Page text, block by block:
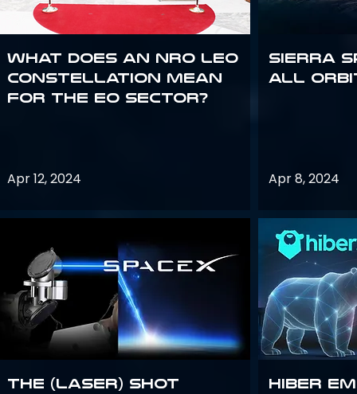
What does an NRO LEO
constellation mean
for the EO sector?
Apr 12, 2024
The (Laser) Shot
Sierra
all
Apr 8, 2024
Hiber